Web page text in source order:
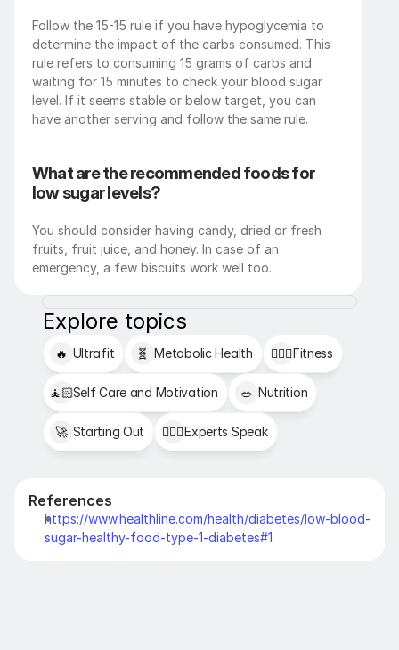
Follow the 15-15 rule if you have hypoglycemia to
determine the impact of the carbs consumed. This
rule refers to consuming 15 grams of carbs and
waiting for 15 minutes to check your blood sugar
level. If it seems stable or below target, you can
have another serving and follow the same rule.
What are the recommended foods for
low sugar levels?
You should consider having candy, dried or fresh
fruits, fruit juice, and honey. In case of an
emergency, a few biscuits work well too.
Explore topics
🔥 Ultrafit 🧬 Metabolic Health 🏋🏻‍♂️Fitness
🧘🏻Self Care and Motivation 🥗 Nutrition
🚀 Starting Out 👩🏻‍⚕️Experts Speak
References
https://www.healthline.com/health/diabetes/low-blood-
sugar-healthy-food-type-1-diabetes#1